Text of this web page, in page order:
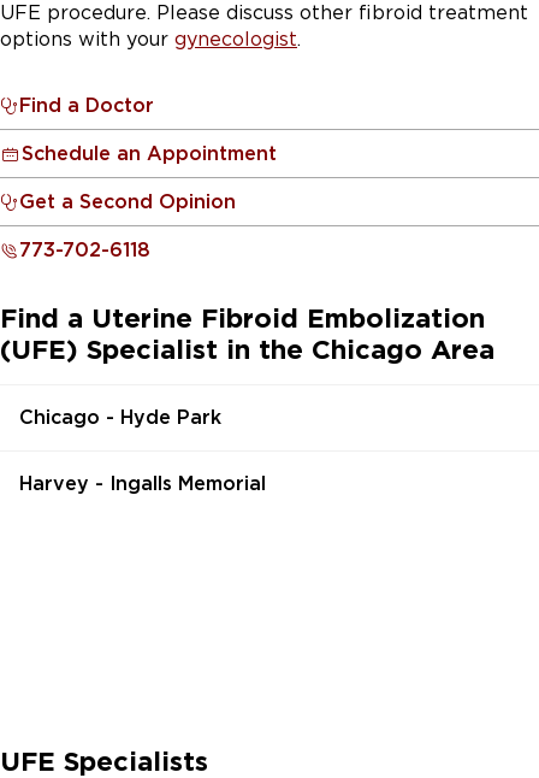
UFE procedure. Please discuss other fibroid treatment
options with your gynecologist.
Find a Doctor
Schedule an Appointment
Get a Second Opinion
773-702-6118
Find a Uterine Fibroid Embolization
(UFE) Specialist in the Chicago Area
Chicago - Hyde Park
Harvey - Ingalls Memorial
UFE Specialists